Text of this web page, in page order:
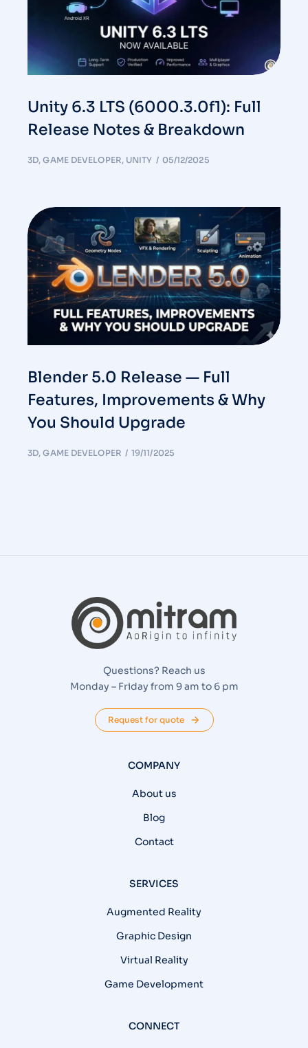
Unity 6.3 LTS (6000.3.0f1): Full
Release Notes & Breakdown
3D,GAME DEVELOPER, UNITY 05/12/2025
Blender 5.0 Release — Full
Features, Improvements & Why
You Should Upgrade
3D,GAME DEVELOPER 19/11/2025
Questions? Reach us
Monday – Friday from 9 am to 6 pm
Request for quote
COMPANY
About us
Blog
Contact
SERVICES
Augmented Reality
Graphic Design
Virtual Reality
Game Development
CONNECT